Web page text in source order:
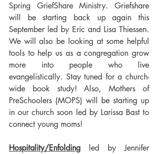
Spring GriefShare Ministry. Griefshare
will be starting back up again this
September led by Eric and Lisa Thiessen.
We will also be looking at some helpful
tools to help us as a congregation grow
more into people who live
evangelistically. Stay tuned for a church-
wide book study! Also, Mothers of
PreSchoolers (MOPS) will be starting up
in our church soon led by Larissa Bast to
connect young moms!
Hospitality/Enfolding led by Jennifer